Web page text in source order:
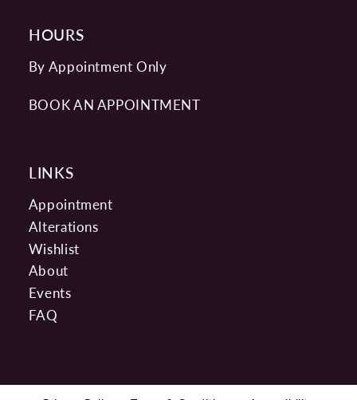
HOURS
By Appointment Only
BOOK AN APPOINTMENT
LINKS
Appointment
Alterations
Wishlist
About
Events
FAQ